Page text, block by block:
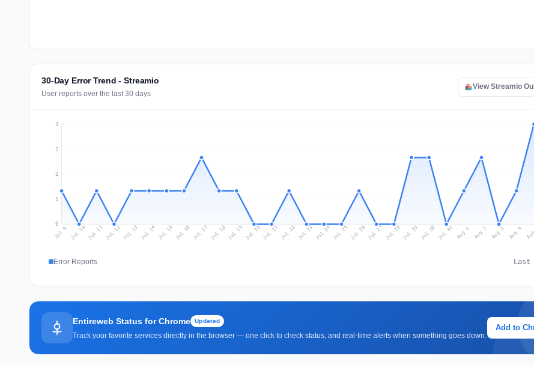
30-Day Error Trend - Streamio
User reports over the last 30 days
View Streamio
0
1
2
2
3
Jul 9 Jul 10 Jul 11Jul 12Jul 13 Jul 14 Jul 15 Jul 16 Jul 17 Jul 18Jul 19 Jul 20 Jul 21 Jul 22 Jul 23 Jul 24 Jul 25 Jul 26Jul 27 Jul 28Jul 29 Jul 30 Jul 31 Aug 1 Aug 2 Aug 3 Aug 4
Error Reports Last
Entireweb Status for Chrome Updated
Track your favorite services directly in the browser — one click to check status, and real-time alerts when something goes down.
Add to